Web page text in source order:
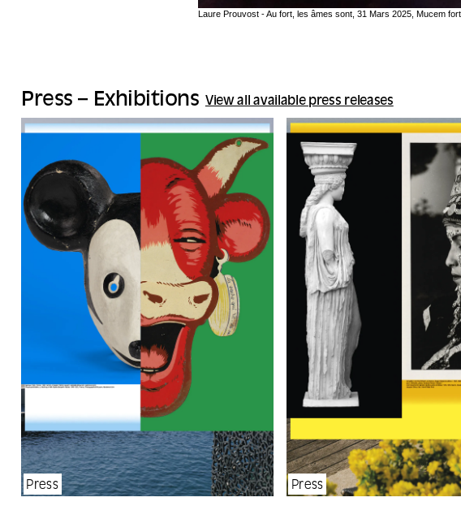
Laure Prouvost - Au fort, les âmes sont, 31 Mars 2025, Mucem
Press – Exhibitions View all available press releases
Press Press